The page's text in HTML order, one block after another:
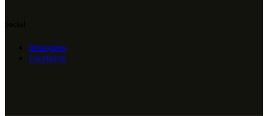
Instagram
Facebook